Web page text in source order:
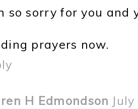
so sorry for you and
prayers now.
H Edmondson